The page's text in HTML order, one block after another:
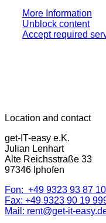
More Information
Unblock content
Accept required
Location and contact
get-IT-easy e.K.
Julian Lenhart
Alte Reichsstraße 33
97346 Iphofen
Fon: +49 9323 93 87
Fax: +49 9323 90 19
Mail: rent@get-it-